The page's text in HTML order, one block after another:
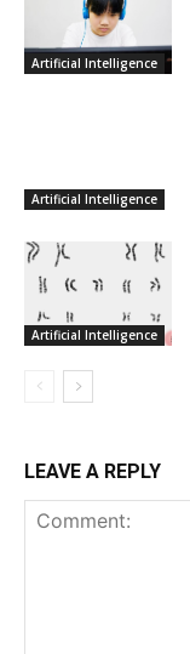
Artificial Intelligence
Artificial Intelligence
Artificial Intelligence
LEAVE A REPLY